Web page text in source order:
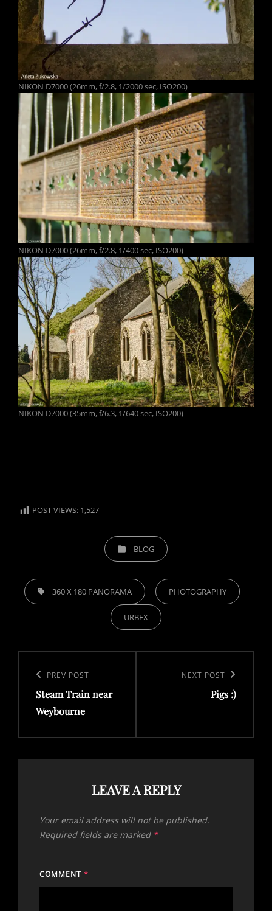
NIKON D7000 (26mm, f/2.8, 1/2000 sec, ISO200)
NIKON D7000 (26mm, f/2.8, 1/400 sec, ISO200)
NIKON D7000 (35mm, f/6.3, 1/640 sec, ISO200)
POST VIEWS: 1,527
CATEGORIESBLOG
TAGS, 360 X 180 PANORAMA PHOTOGRAPHY
URBEX
navigation
Previous
Post
PREV POST
Steam Train near
Weybourne
NEXT POST
Pigs :)
LEAVE A REPLY
Your email address will not be published.
Required fields are marked *
COMMENT *